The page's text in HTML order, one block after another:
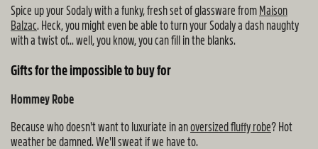
Spice up your Sodaly with a funky, fresh set of glassware from Maison
Balzac. Heck, you might even be able to turn your Sodaly a dash naughty
with a twist of... well, you know, you can fill in the blanks.
Gifts for the impossible to buy for
Hommey Robe
Because who doesn't want to luxuriate in anoversized fluffy robe? Hot
weather be damned. We'll sweat if we have to.